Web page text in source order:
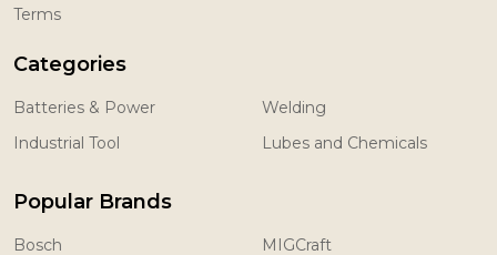
Terms
Categories
Batteries & Power
Industrial Tool
Welding
Lubes and Chemicals
Popular Brands
Bosch MIGCraft